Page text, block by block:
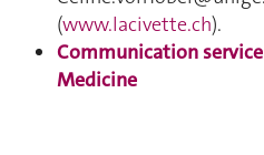
(www.lacivette.ch).
Communication
Medicine